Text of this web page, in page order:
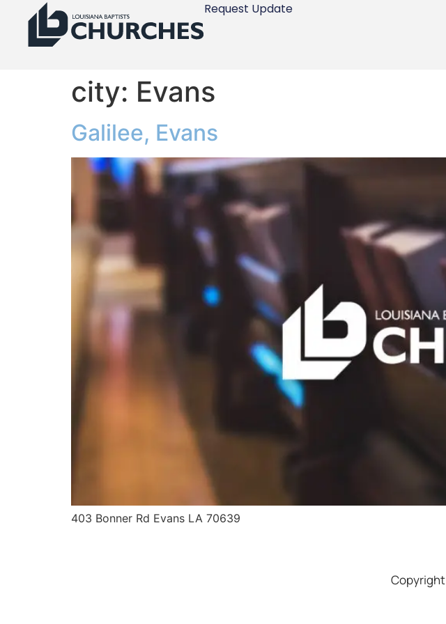
Request Update
city: Evans
Galilee, Evans
403 Bonner Rd Evans LA 70639
Copyright